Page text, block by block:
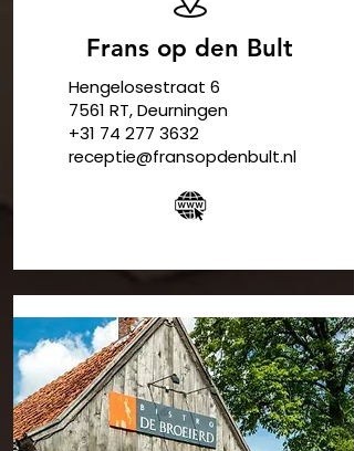
Frans op den Bult
Hengelosestraat 6
7561 RT,Deurningen
​+31 74 277 3632
receptie@fransopdenbult.nl